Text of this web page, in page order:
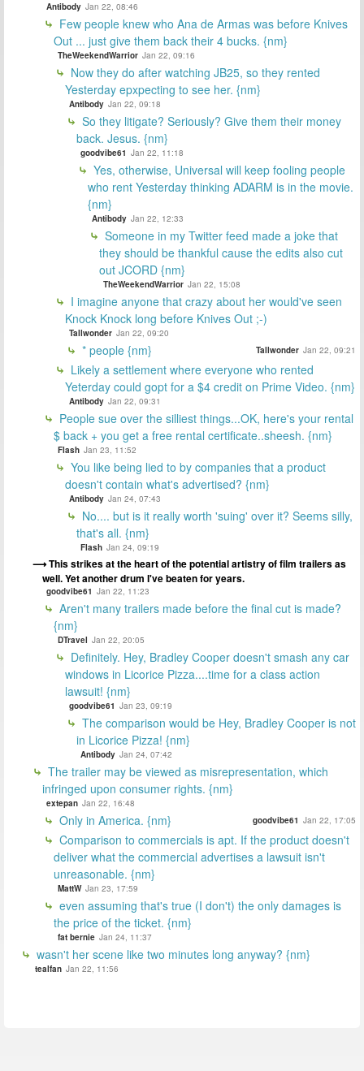
Antibody Jan 22, 08:46
Few people knew who Ana de Armas was before Knives
Out ... just give them back their 4 bucks. {nm}
TheWeekendWarrior Jan 22, 09:16
Now they do after watching JB25, so they rented
Yesterday epxpecting to see her. {nm}
Antibody Jan 22, 09:18
So they litigate? Seriously? Give them their money
back. Jesus. {nm}
goodvibe61 Jan 22, 11:18
Yes, otherwise, Universal will keep fooling people
who rent Yesterday thinking ADARM is in the movie.
{nm}
Antibody Jan 22, 12:33
Someone in my Twitter feed made a joke that
they should be thankful cause the edits also cut
out JCORD {nm}
TheWeekendWarrior Jan 22, 15:08
I imagine anyone that crazy about her would've seen
Knock Knock long before Knives Out ;-)
Tallwonder Jan 22, 09:20
* people {nm} Tallwonder Jan 22, 09:21
Likely a settlement where everyone who rented
Yeterday could gopt for a $4 credit on Prime Video. {nm}
Antibody Jan 22, 09:31
People sue over the silliest things...OK, here's your rental
$ back + you get a free rental certificate..sheesh. {nm}
Flash Jan 23, 11:52
You like being lied to by companies that a product
doesn't contain what's advertised? {nm}
Antibody Jan 24, 07:43
No.... but is it really worth 'suing' over it? Seems silly,
that's all. {nm}
Flash Jan 24, 09:19
This strikes at the heart of the potential artistry of film trailers as
well. Yet another drum I've beaten for years.
goodvibe61 Jan 22, 11:23
Aren't many trailers made before the final cut is made?
{nm}
DTravel Jan 22, 20:05
Definitely. Hey, Bradley Cooper doesn't smash any car
windows in Licorice Pizza....time for a class action
lawsuit! {nm}
goodvibe61 Jan 23, 09:19
The comparison would be Hey, Bradley Cooper is not
in Licorice Pizza! {nm}
Antibody Jan 24, 07:42
The trailer may be viewed as misrepresentation, which
infringed upon consumer rights. {nm}
extepan Jan 22, 16:48
Only in America. {nm} goodvibe61 Jan 22, 17:05
Comparison to commercials is apt. If the product doesn't
deliver what the commercial advertises a lawsuit isn't
unreasonable. {nm}
MattW Jan 23, 17:59
even assuming that's true (I don't) the only damages is
the price of the ticket. {nm}
fat bernie Jan 24, 11:37
wasn't her scene like two minutes long anyway? {nm}
tealfan Jan 22, 11:56